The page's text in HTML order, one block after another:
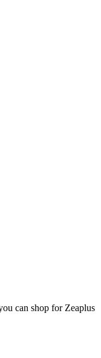
can shop for Zeaplus